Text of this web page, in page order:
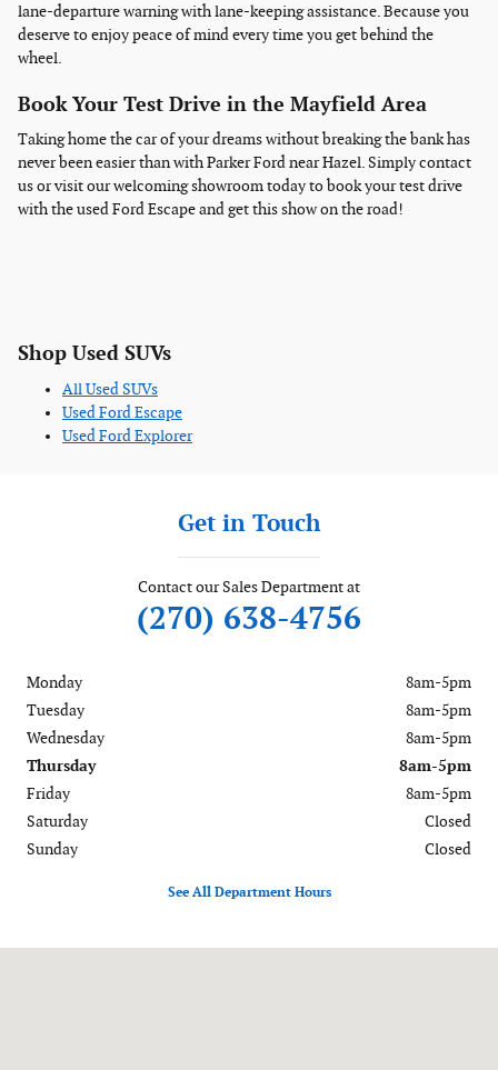
lane-departure warning with lane-keeping assistance. Because you
deserve to enjoy peace of mind every time you get behind the
wheel.
Book Your Test Drive in the Mayfield Area
Taking home the car of your dreams without breaking the bank has
never been easier than with Parker Ford near Hazel. Simply contact
us or visit our welcoming showroom today to book your test drive
with the used Ford Escape and get this show on the road!
Shop Used SUVs
All Used SUVs
Used Ford Escape
Used Ford Explorer
Get in Touch
Contact our Sales Department at
(270) 638-4756
Monday
8am-5pm
Tuesday
8am-5pm
Wednesday
8am-5pm
Thursday
8am-5pm
Friday
8am-5pm
Saturday
Closed
Sunday
Closed
See All Department Hours